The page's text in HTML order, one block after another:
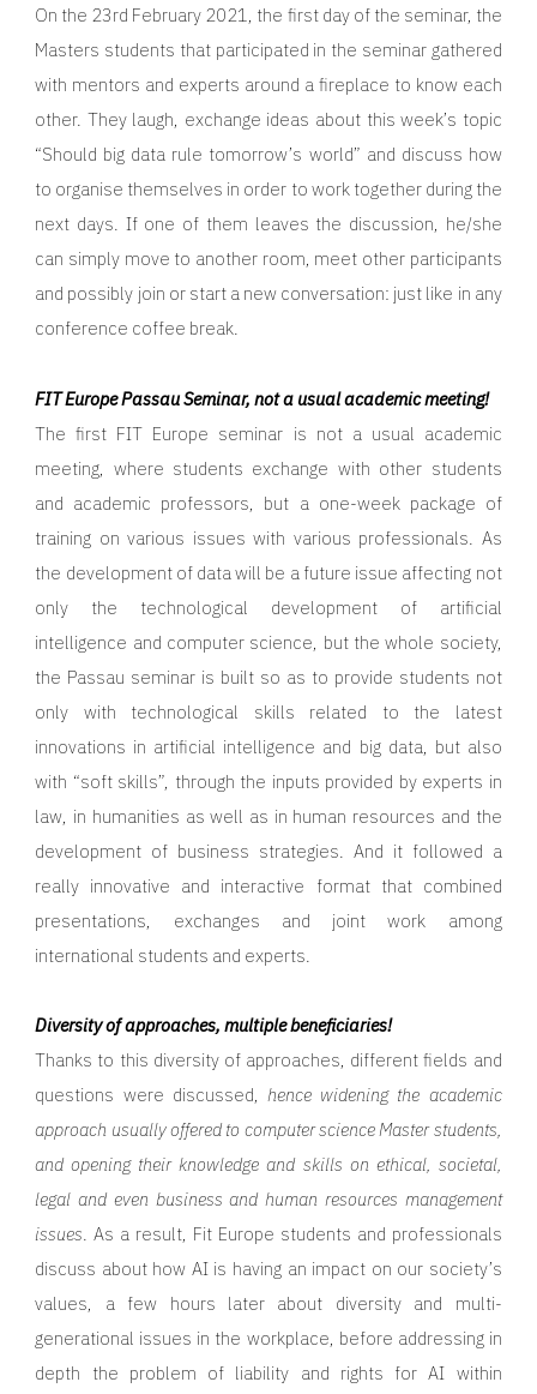
On the 23rd February 2021, the first day of the seminar, the
Masters students that participated in the seminar gathered
with mentors and experts around a fireplace to know each
other. They laugh, exchange ideas about this week’s topic
“Should big data rule tomorrow’s world” and discuss how
to organise themselves in order to work together during the
next days. If one of them leaves the discussion, he/she
can simply move to another room, meet other participants
and possibly join or start a new conversation: just like in any
conference coffee break.
FIT Europe Passau Seminar, not a usual academic meeting!
The first FIT Europe seminar is not a usual academic
meeting, where students exchange with other students
and academic professors, but a one-week package of
training on various issues with various professionals. As
the development of data will be a future issue affecting not
only the technological development of artificial
intelligence and computer science, but the whole society,
the Passau seminar is built so as to provide students not
only with technological skills related to the latest
innovations in artificial intelligence and big data, but also
with “soft skills”, through the inputs provided by experts in
law, in humanities as well as in human resources and the
development of business strategies. And it followed a
really innovative and interactive format that combined
presentations, exchanges and joint work among
international students and experts.
Diversity of approaches, multiple beneficiaries!
Thanks to this diversity of approaches, different fields and
questions were discussed, hence widening the academic
approach usually offered to computer science Master students,
and opening their knowledge and skills on ethical, societal,
legal and even business and human resources management
issues. As a result, Fit Europe students and professionals
discuss about how AI is having an impact on our society’s
values, a few hours later about diversity and multi-
generational issues in the workplace, before addressing in
depth the problem of liability and rights for AI within